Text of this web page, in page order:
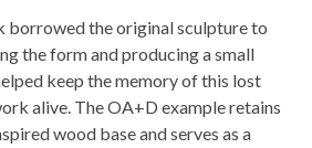
borrowed the original sculpture to
the form and producing a small
keep the memory of this lost
alive. The OA+D example retains
wood base and serves as a